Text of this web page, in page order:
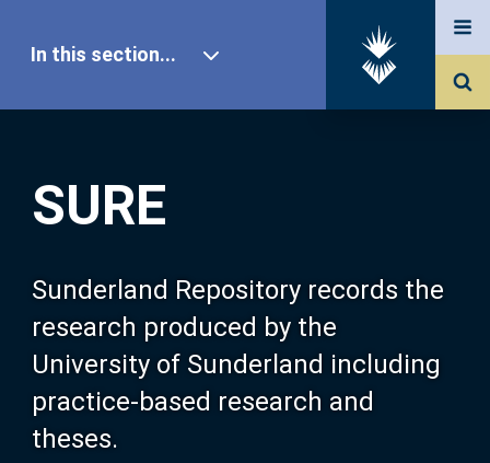
SURE
Sunderland Repository records the
research produced by the
University of Sunderland including
practice-based research and
theses.
In this section...
Our Research
About SURE
Browse
Search